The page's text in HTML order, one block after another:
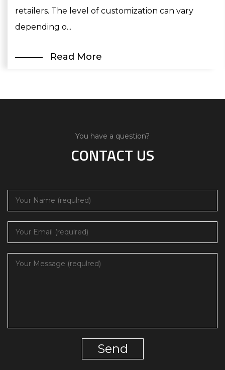
retailers. The level of customization can vary
depending o...
Read More
You have a question?
CONTACT US
Send